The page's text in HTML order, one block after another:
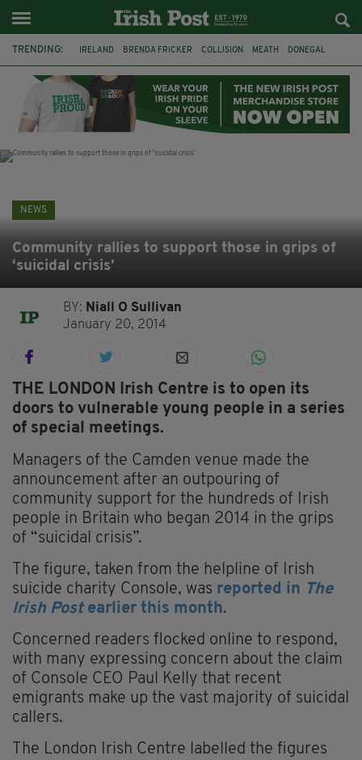
TRENDING: IRELAND BRENDA FRICKER COLLISION MEATH DONEGAL
WITNESS APPEAL KPMG
NEWS
Community rallies to support those in grips of
‘suicidal crisis’
BY: Niall O Sullivan
January 20, 2014
THE LONDON Irish Centre is to open its
doors to vulnerable young people in a series
of special meetings.
Managers of the Camden venue made the
announcement after an outpouring of
community support for the hundreds of Irish
people in Britain who began 2014 in the grips
of “suicidal crisis”.
The figure, taken from the helpline of Irish
suicide charity Console, was reported in The
Irish Postearlier this month.
Concerned readers flocked online to respond,
with many expressing concern about the claim
of Console CEO Paul Kelly that recent
emigrants make up the vast majority of suicidal
callers.
The London Irish Centre labelled the figures